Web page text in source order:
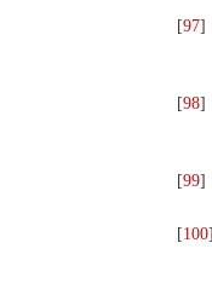
[97]
[98]
[99]
[100